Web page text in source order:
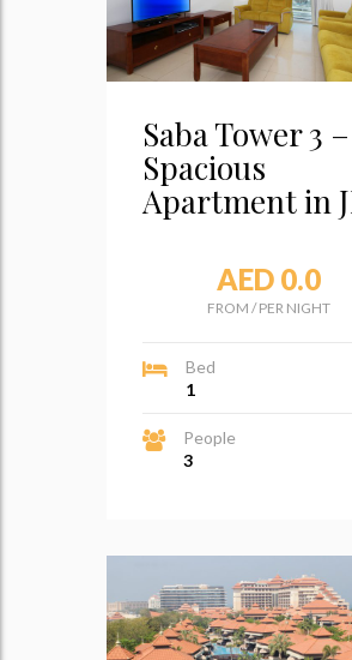
Saba Tower 3 –
Spacious
Apartment in
AED 0.0
FROM /PER NIGHT
Bed
1
People
3